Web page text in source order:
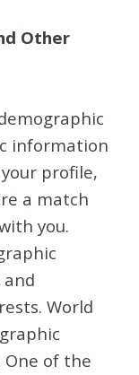
Other
information
profile,
a match
you.
World
of the